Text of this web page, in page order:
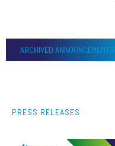
ARCHIVED ANNOUNCEMENTS
PRESS RELEASES